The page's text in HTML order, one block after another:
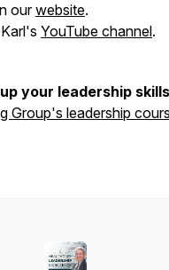
ourwebsite.
YouTube channel.
your leadership
Group's leadership